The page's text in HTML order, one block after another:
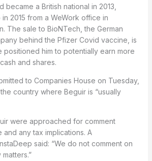
became a British national in 2013,
2015 from a WeWork office in
The sale to BioNTech, the German
behind the Pfizer Covid vaccine, is
positioned him to potentially earn more
and shares.
to Companies House on Tuesday,
country where Beguir is “usually
were approached for comment
any tax implications. A
said: “We do not comment on